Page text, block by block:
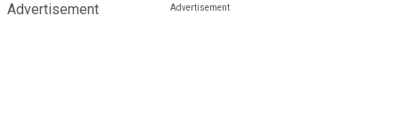
Advertisement